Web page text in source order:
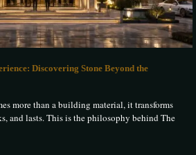
Discovering Stone Beyond the
more than a building material, it transforms
and lasts. This is the philosophy behind The